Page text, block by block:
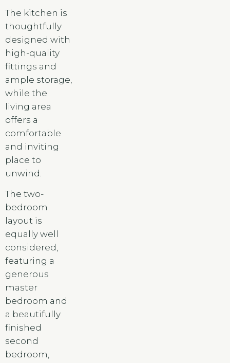
The kitchen is
thoughtfully
designed with
high-quality
fittings and
ample storage,
while the
living area
offers a
comfortable
and inviting
place to
unwind.
The two-
bedroom
layout is
equally well
considered,
featuring a
generous
master
bedroom and
a beautifully
finished
second
bedroom,